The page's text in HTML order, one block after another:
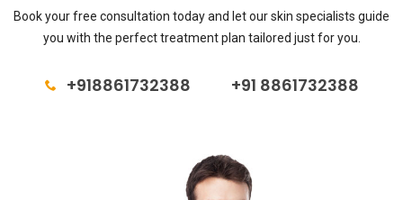
Book your free consultation today and let our skin specialists guide
you with the perfect treatment plan tailored just for you.
+918861732388 +91 8861732388